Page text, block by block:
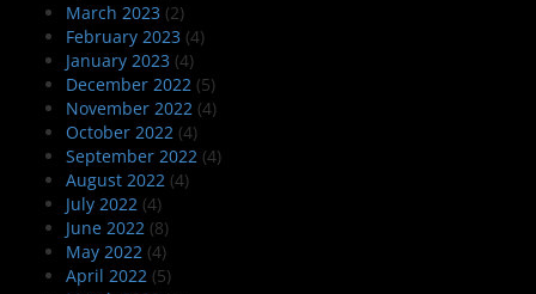
March 2023 (2)
February 2023 (4)
January 2023 (4)
December 2022 (5)
November 2022 (4)
October 2022 (4)
September 2022 (4)
August 2022 (4)
July 2022 (4)
June 2022 (8)
May 2022 (4)
April 2022 (5)